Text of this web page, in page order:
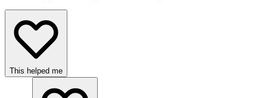
This helped me